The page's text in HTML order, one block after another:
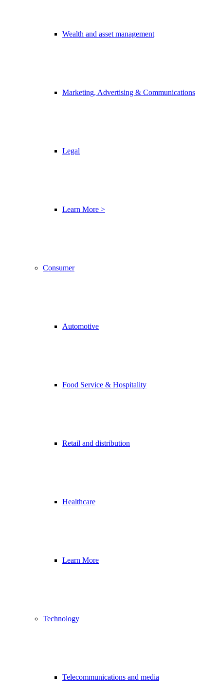
Wealth and asset management
Marketing, Advertising & Communications
Legal
Learn More >
Consumer
Automotive
Food Service & Hospitality
Retail and distribution
Healthcare
Learn More
Technology
Telecommunications and media